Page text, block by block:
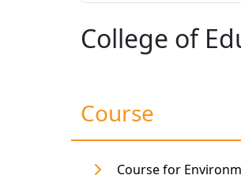
College of
Course
Course for